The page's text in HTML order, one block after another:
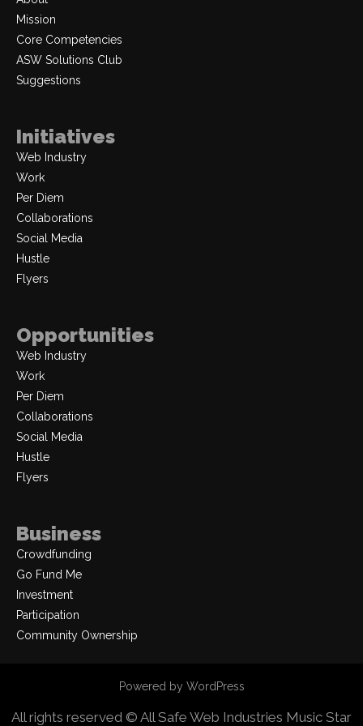
Mission
Core Competencies
ASW Solutions Club
Suggestions
Initiatives
Web Industry
Work
Per Diem
Collaborations
Social Media
Hustle
Flyers
Opportunities
Web Industry
Work
Per Diem
Collaborations
Social Media
Hustle
Flyers
Business
Crowdfunding
Go Fund Me
Investment
Participation
Community Ownership
Powered by WordPress
All rights reserved © All Safe Web Industries Music Star